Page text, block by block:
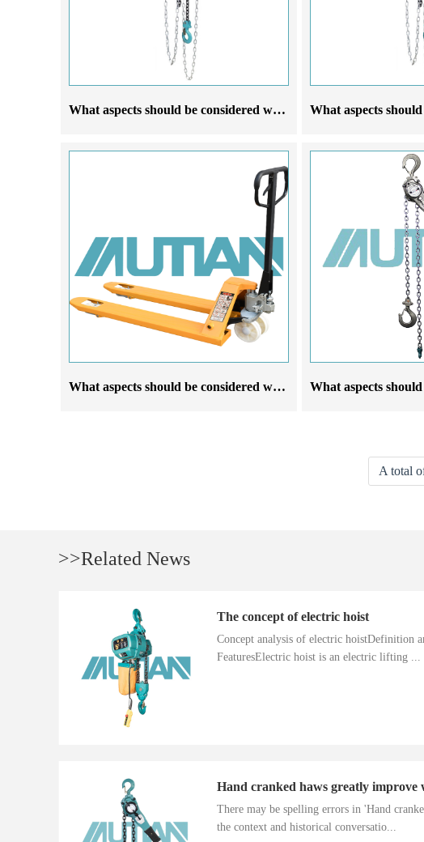
What aspects should be considered when selecting a manufacturer of operational hoist cranes
What aspects should be considered when selecting forklift manufacturers based on their requirements
A total
>>Related News
The concept of electric hoist
Concept analysis of electric hoistDefinition
FeaturesElectric hoist is an electric lifting ...
There may be spelling errors in 'Hand
the context and historical conversatio...